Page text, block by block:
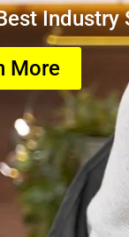
Industry
More